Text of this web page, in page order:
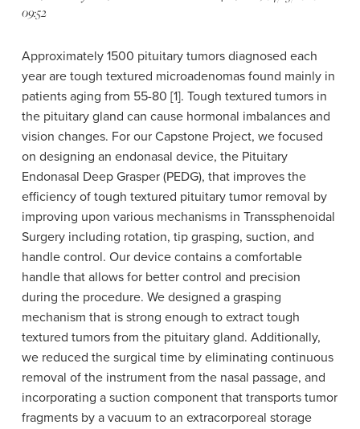
09:52
Approximately 1500 pituitary tumors diagnosed each
year are tough textured microadenomas found mainly in
patients aging from 55-80 [1]. Tough textured tumors in
the pituitary gland can cause hormonal imbalances and
vision changes. For our Capstone Project, we focused
on designing an endonasal device, the Pituitary
Endonasal Deep Grasper (PEDG), that improves the
efficiency of tough textured pituitary tumor removal by
improving upon various mechanisms in Transsphenoidal
Surgery including rotation, tip grasping, suction, and
handle control. Our device contains a comfortable
handle that allows for better control and precision
during the procedure. We designed a grasping
mechanism that is strong enough to extract tough
textured tumors from the pituitary gland. Additionally,
we reduced the surgical time by eliminating continuous
removal of the instrument from the nasal passage, and
incorporating a suction component that transports tumor
fragments by a vacuum to an extracorporeal storage